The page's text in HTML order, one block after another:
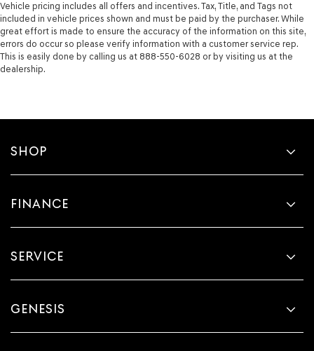
Vehicle pricing includes all offers and incentives. Tax, Title, and Tags not
included in vehicle prices shown and must be paid by the purchaser. While
great effort is made to ensure the accuracy of the information on this site,
errors do occur so please verify information with a customer service rep.
This is easily done by calling us at 888-550-6028 or by visiting us at the
dealership.
SHOP
FINANCE
SERVICE
GENESIS